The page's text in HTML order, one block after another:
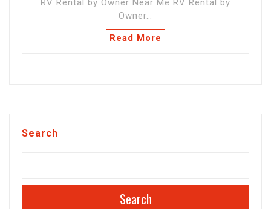
RV Rental by Owner Near Me RV Rental by
Owner…
Read More
Search
Search